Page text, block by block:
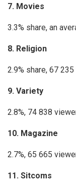
7. Movies
3.3% share, an
8. Religion
2.9% share, 67
9. Variety
2.8%, 74 838
10. Magazine
2.7%, 65 665
11. Sitcoms